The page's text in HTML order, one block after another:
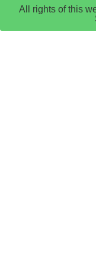
All rights of this